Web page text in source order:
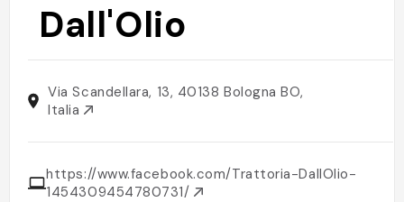
Dall'Olio
Via Scandellara, 13, 40138 Bologna BO,
Italia
https://www.facebook.com/Trattoria-DallOlio-
1454309454780731/